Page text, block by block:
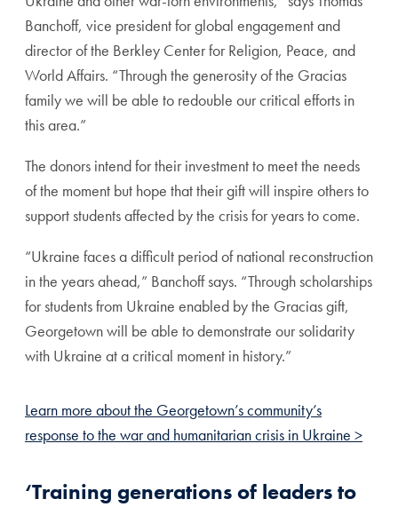
Banchoff, vice president for global engagement and
director of the Berkley Center for Religion, Peace, and
World Affairs. “Through the generosity of the Gracias
family we will be able to redouble our critical efforts in
this area.”
The donors intend for their investment to meet the needs
of the moment but hope that their gift will inspire others to
support students affected by the crisis for years to come.
“Ukraine faces a difficult period of national reconstruction
in the years ahead,” Banchoff says. “Through scholarships
for students from Ukraine enabled by the Gracias gift,
Georgetown will be able to demonstrate our solidarity
with Ukraine at a critical moment in history.”
Learn more about the Georgetown’s community’s
response to the war and humanitarian crisis in Ukraine >
‘Training generations of leaders to